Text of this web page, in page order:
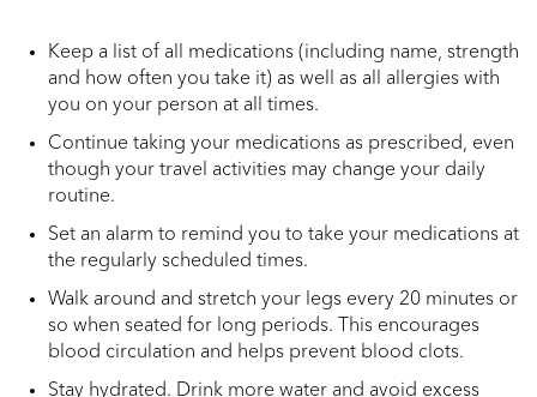
Keep a list of all medications (including name, strength
and how often you take it) as well as all allergies with
you on your person at all times.
Continue taking your medications as prescribed, even
though your travel activities may change your daily
routine.
Set an alarm to remind you to take your medications at
the regularly scheduled times.
Walk around and stretch your legs every 20 minutes or
so when seated for long periods. This encourages
blood circulation and helps prevent blood clots.
Stay hydrated. Drink more water and avoid excess